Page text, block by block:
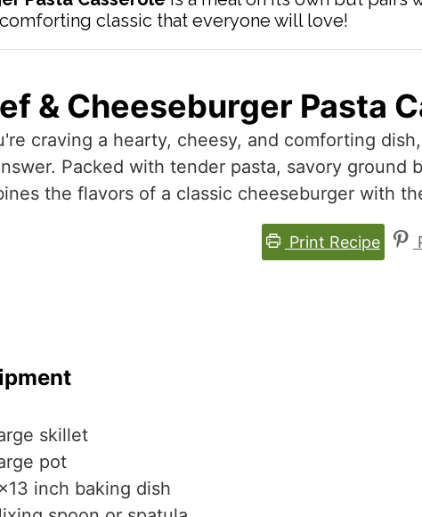
classic that everyone will love!
& Cheeseburger Pasta
craving a hearty, cheesy, and comforting
Packed with tender pasta, savory ground
the flavors of a classic cheeseburger with
Print Recipe
skillet
pot
inch baking dish